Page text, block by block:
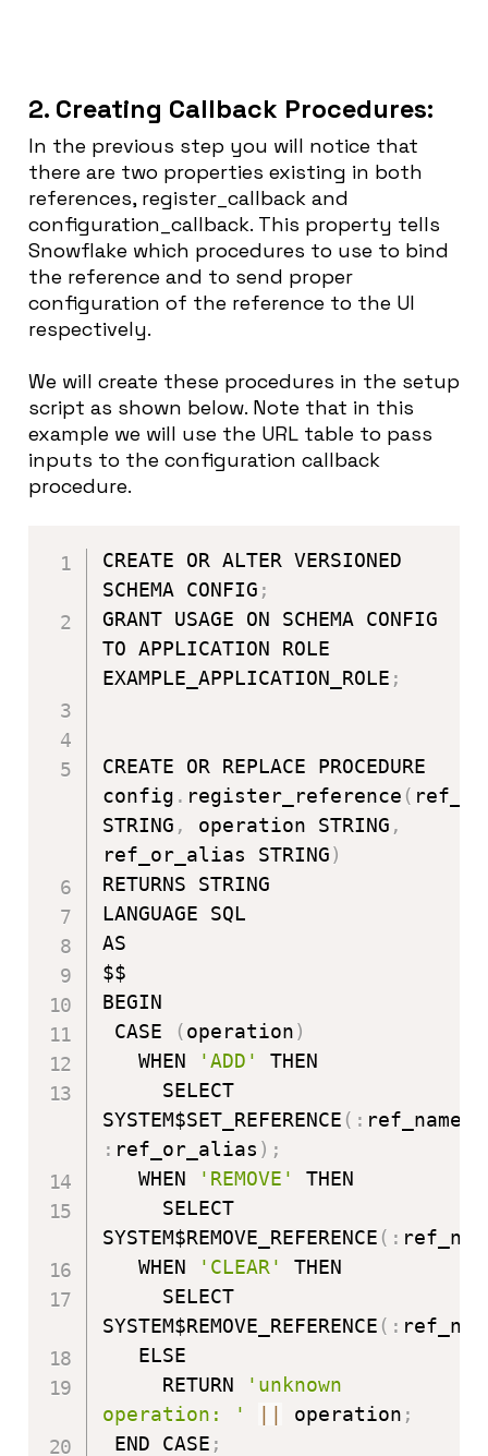
2. Creating Callback Procedures:
In the previous step you will notice that
there are two properties existing in both
references, register_callback and
configuration_callback. This property tells
Snowflake which procedures to use to bind
the reference and to send proper
configuration of the reference to the UI
respectively.
We will create these procedures in the setup
script as shown below. Note that in this
example we will use the URL table to pass
inputs to the configuration callback
procedure.
CREATE OR ALTER VERSIONED
SCHEMA CONFIG ;
GRANT USAGE ON SCHEMA CONFIG
TO APPLICATION ROLE
EXAMPLE_APPLICATION_ROLE ;
CREATE OR REPLACE PROCEDURE
config . register_reference (
STRING , operation STRING ,
ref_or_alias STRING)
RETURNS STRING
LANGUAGE SQL
AS
$$
BEGIN
CASE
(operation)
   WHEN
'ADD'
THEN
SYSTEM$SET_REFERENCE ( : ref_name
: ref_or_alias ) ;
   WHEN
'REMOVE'
THEN
SYSTEM$REMOVE_REFERENCE ( :
   WHEN
'CLEAR'
THEN
SYSTEM$REMOVE_REFERENCE ( :
     RETURN
'unknown
operation: '
operation ;
END CASE ;